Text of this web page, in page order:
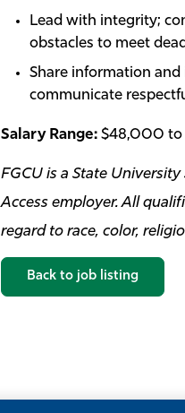
Lead with integrity;
obstacles to meet
Share information
communicate
Salary Range: $48,000
FGCU is a State
Access employer. All
regard to race, color,
Back to job listing